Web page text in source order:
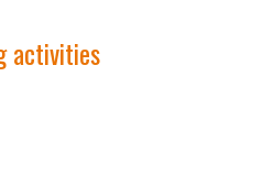
activities